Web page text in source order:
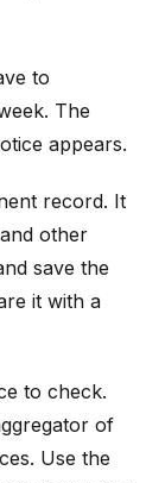
to
The
appears.
record. It
other
save the
it with a
to check.
of
Use the